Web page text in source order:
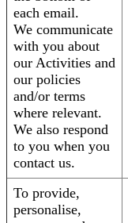
each email.
We communicate
with you about
our Activities and
our policies
and/or terms
where relevant.
We also respond
to you when you
contact us.
To provide,
personalise,